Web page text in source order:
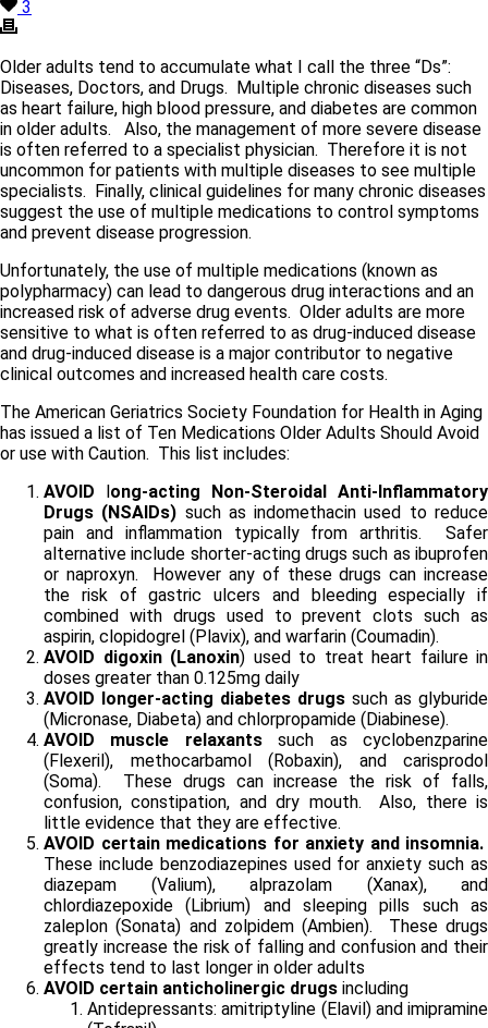
3
Older adults tend to accumulate what I call the three “Ds”:
Diseases, Doctors, and Drugs. Multiple chronic diseases such
as heart failure, high blood pressure, and diabetes are common
in older adults. Also, the management of more severe disease
is often referred to a specialist physician. Therefore it is not
uncommon for patients with multiple diseases to see multiple
specialists. Finally, clinical guidelines for many chronic diseases
suggest the use of multiple medications to control symptoms
and prevent disease progression.
Unfortunately, the use of multiple medications (known as
polypharmacy) can lead to dangerous drug interactions and an
increased risk of adverse drug events. Older adults are more
sensitive to what is often referred to as drug-induced disease
and drug-induced disease is a major contributor to negative
clinical outcomes and increased health care costs.
The American Geriatrics Society Foundation for Health in Aging
has issued a list of Ten Medications Older Adults Should Avoid
or use with Caution. This list includes:
AVOID long-acting Non-Steroidal Anti-Inflammatory
Drugs (NSAIDs) such as indomethacin used to reduce
pain and inflammation typically from arthritis. Safer
alternative include shorter-acting drugs such as ibuprofen
or naproxyn. However any of these drugs can increase
the risk of gastric ulcers and bleeding especially if
combined with drugs used to prevent clots such as
aspirin, clopidogrel (Plavix), and warfarin (Coumadin).
AVOID digoxin (Lanoxin) used to treat heart failure in
doses greater than 0.125mg daily
AVOID longer-acting diabetes drugs such as glyburide
(Micronase, Diabeta) and chlorpropamide (Diabinese).
AVOID muscle relaxantssuch as cyclobenzparine
(Flexeril), methocarbamol (Robaxin), and carisprodol
(Soma). These drugs can increase the risk of falls,
confusion, constipation, and dry mouth. Also, there is
little evidence that they are effective.
AVOID certain medications for anxiety and insomnia.
These include benzodiazepines used for anxiety such as
diazepam (Valium), alprazolam (Xanax), and
chlordiazepoxide (Librium) and sleeping pills such as
zaleplon (Sonata) and zolpidem (Ambien). These drugs
greatly increase the risk of falling and confusion and their
effects tend to last longer in older adults
AVOID certain anticholinergic drugs including
Antidepressants: amitriptyline (Elavil) and imipramine